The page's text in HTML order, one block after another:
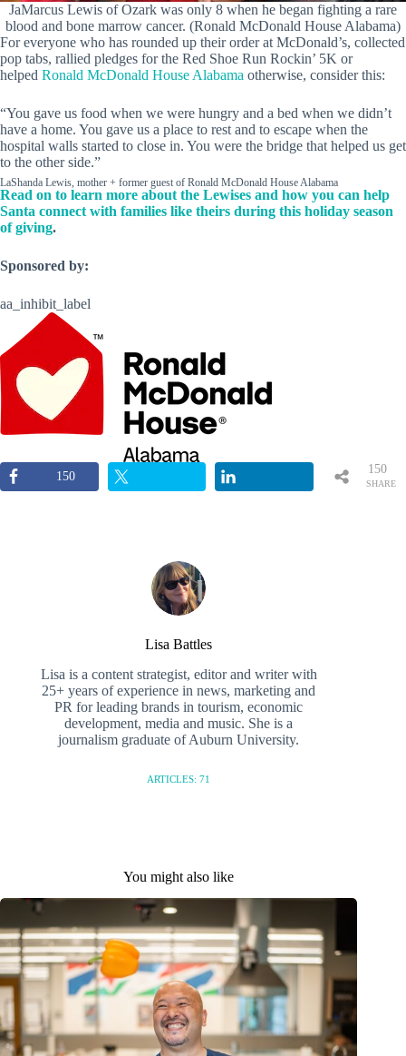
JaMarcus Lewis of Ozark was only 8 when he began fighting a rare
blood and bone marrow cancer. (Ronald McDonald House Alabama)
For everyone who has rounded up their order at McDonald’s, collected
pop tabs, rallied pledges for the Red Shoe Run Rockin’ 5K or
helped Ronald McDonald House Alabama otherwise, consider this:
“You gave us food when we were hungry and a bed when we didn’t
have a home. You gave us a place to rest and to escape when the
hospital walls started to close in. You were the bridge that helped us get
to the other side.”
LaShanda Lewis, mother + former guest of Ronald McDonald House Alabama
Read on to learn more about the Lewises and how you can help
Santa connect with families like theirs during this holiday season
of giving.
Sponsored by:
aa_inhibit_label
150
SHARE
150
Lisa Battles
Lisa is a content strategist, editor and writer with
25+ years of experience in news, marketing and
PR for leading brands in tourism, economic
development, media and music. She is a
journalism graduate of Auburn University.
ARTICLES: 71
You might also like